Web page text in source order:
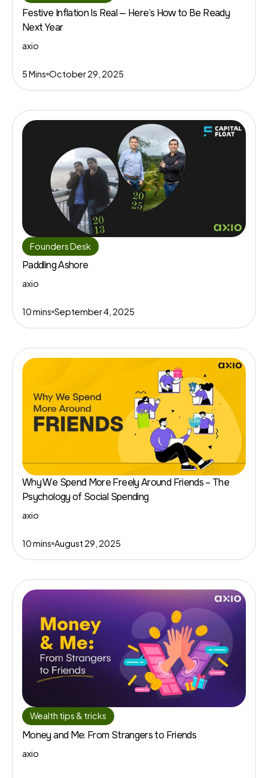
Festive Inflation Is Real — Here’s How to Be Ready
Next Year
axio
5 Mins October 29, 2025
Founders Desk
Paddling Ashore
axio
10 mins September 4, 2025
Why We Spend More Freely Around Friends – The
Psychology of Social Spending
axio
10 mins August 29, 2025
Wealth tips & tricks
Money and Me: From Strangers to Friends
axio